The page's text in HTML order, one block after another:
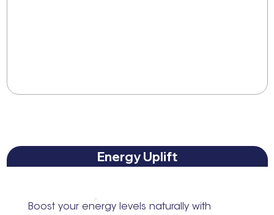
Energy Uplift
Boost your energy levels naturally with